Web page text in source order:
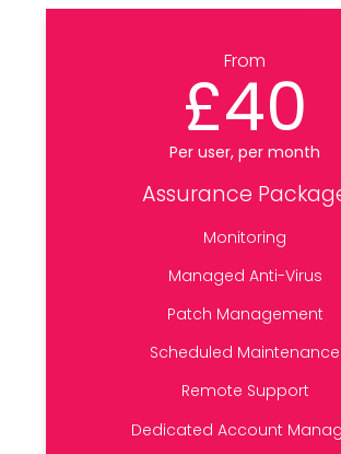
From
£40
Per user, per month
Assurance
Monitoring
Managed Anti-Virus
Patch Management
Scheduled Maintenance
Remote Support
Dedicated Account